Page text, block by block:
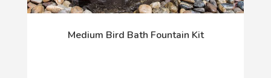
Medium Bird Bath Fountain Kit